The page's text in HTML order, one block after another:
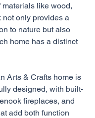
materials like wood,
not only provides a
to nature but also
home has a distinct
Arts & Crafts home is
designed, with built-
fireplaces, and
add both function